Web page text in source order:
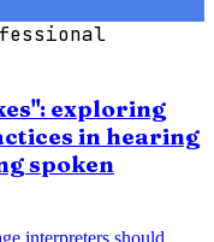
exploring
in hearing
spoken